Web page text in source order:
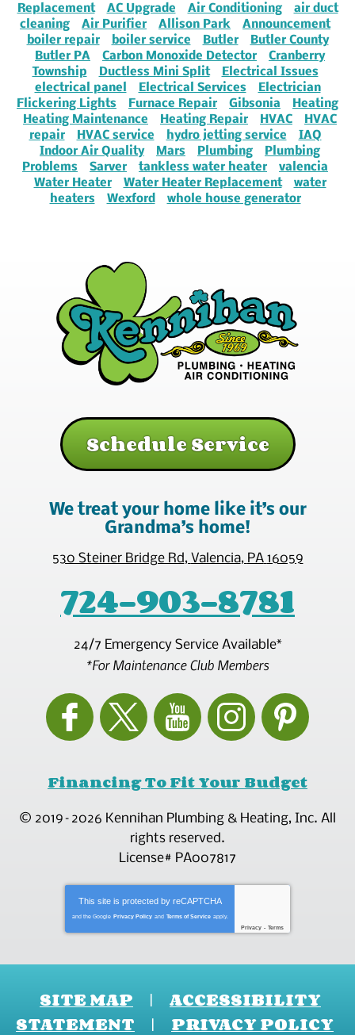
Replacement
AC Upgrade Air Conditioning
air duct
cleaning
Air Purifier Allison Park
Announcement
boiler repair
boiler service Butler
Butler County
Butler PA
Carbon Monoxide Detector
Cranberry
Township
Ductless Mini Split
Electrical Issues
electrical panel
Electrical Services
Electrician
Flickering Lights
Furnace Repair Gibsonia
Heating
Heating Maintenance
Heating Repair HVAC
HVAC
repair
HVAC service hydro jetting service
IAQ
Indoor Air Quality
Mars Plumbing
Plumbing
Problems
Sarver tankless water heater
valencia
Water Heater
Water Heater Replacement
water
heaters
Wexford whole house generator
Schedule Service
We treat your home like it’s our
Grandma’s home!
530 Steiner Bridge Rd, Valencia, PA 16059
724-903-8781
24/7 Emergency Service Available*
*For Maintenance Club Members
Financing To Fit Your Budget
© 2019–2026 Kennihan Plumbing & Heating, Inc. All
rights reserved.
License# PA007817
This site is protected by reCAPTCHA
and the Google Privacy Policy and Terms of Service apply.
Privacy - Terms
SITE MAP
ACCESSIBILITY
STATEMENT
PRIVACY POLICY